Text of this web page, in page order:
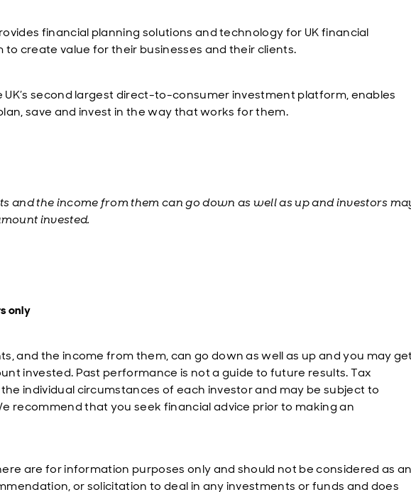
financial planning solutions and technology for UK financial
to create value for their businesses and their clients.
second largest direct-to-consumer investment platform, enables
save and invest in the way that works for them.
and the income from them can go down as well as up and investors
invested.
only
and the income from them, can go down as well as up and you may get
invested. Past performance is not a guide to future results. Tax
individual circumstances of each investor and may be subject to
recommend that you seek financial advice prior to making an
are for information purposes only and should not be considered as an
or solicitation to deal in any investments or funds and does